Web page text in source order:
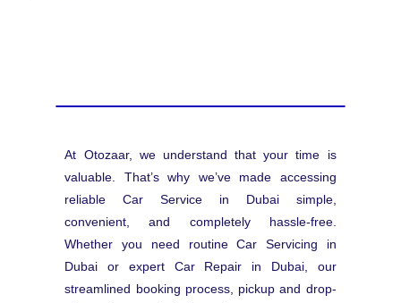
At Otozaar, we understand that your time is
valuable. That’s why we’ve made accessing
reliable Car Service in Dubai simple,
convenient, and completely hassle-free.
Whether you need routine Car Servicing in
Dubai or expert Car Repair in Dubai, our
streamlined booking process, pickup and drop-